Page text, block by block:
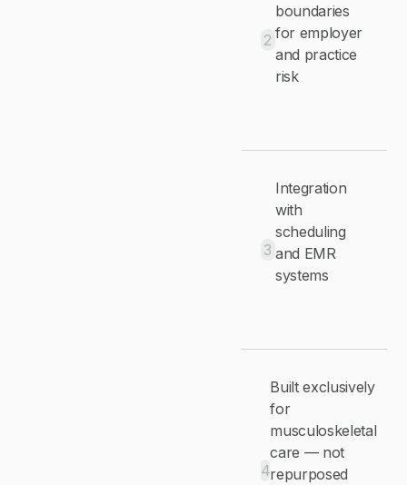
2
boundaries
for employer
and practice
risk
3
Integration
with
scheduling
and EMR
systems
4
Built exclusively
for
musculoskeletal
care — not
repurposed